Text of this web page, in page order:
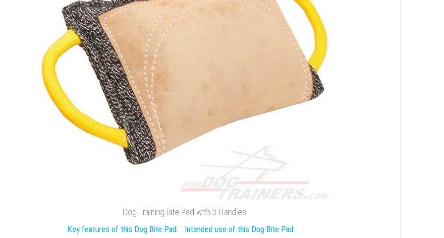
Dog Training Bite Pad with 3 Handles
Key features of this Dog Bite Pad:
Intended use of this Dog Bite Pad: